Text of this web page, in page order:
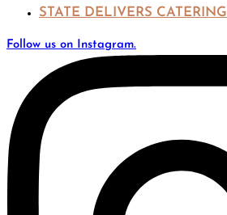
STATE DELIVERS CATERING
Follow us on Instagram.